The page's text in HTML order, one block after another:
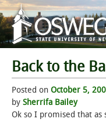
SEARCH
POPULAR LINKS
Back to the
Posted on October 5,
by Sherrifa Bailey
Ok so I promised that